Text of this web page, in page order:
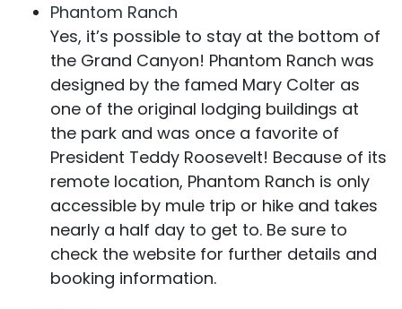
Phantom Ranch
Yes, it’s possible to stay at the bottom of
the Grand Canyon! Phantom Ranch was
designed by the famed Mary Colter as
one of the original lodging buildings at
the park and was once a favorite of
President Teddy Roosevelt! Because of its
remote location, Phantom Ranch is only
accessible by mule trip or hike and takes
nearly a half day to get to. Be sure to
check the website for further details and
booking information.